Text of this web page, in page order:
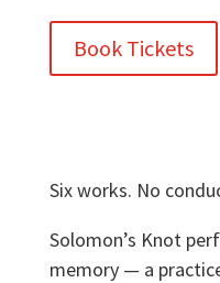
Book Tickets
Six works. No
Solomon’s Knot
memory — a